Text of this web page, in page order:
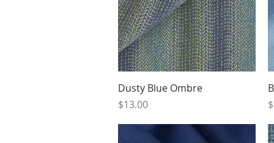
Quick View
Dusty Blue Ombre
Price
$13.00